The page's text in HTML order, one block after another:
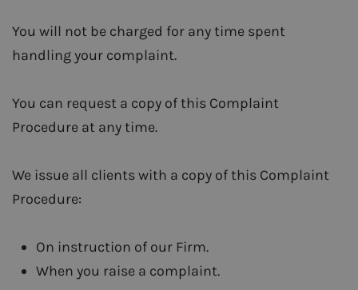
You will not be charged for any time spent
handling your complaint.
You can request a copy of this Complaint
Procedure at any time.
We issue all clients with a copy of this Complaint
Procedure:
On instruction of our Firm.
When you raise a complaint.